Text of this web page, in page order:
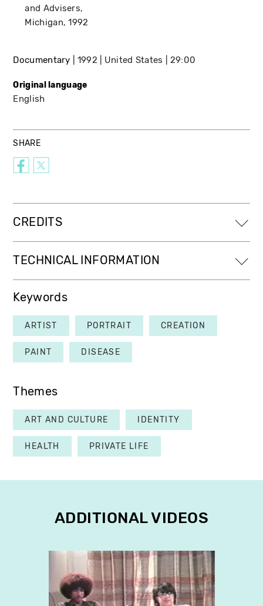
and Advisers
Michigan 1992
Documentary 1992 United States 29:00
Original language
English
SHARE
CREDITS
TECHNICAL INFORMATION
Keywords
ARTIST PORTRAIT CREATION
PAINT DISEASE
Themes
ART AND CULTURE IDENTITY
HEALTH PRIVATE LIFE
ADDITIONAL VIDEOS